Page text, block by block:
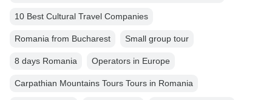
10 Best Cultural Travel Companies
Romania from Bucharest Small group tour
8 days Romania Operators in Europe
Carpathian Mountains Tours Tours in Romania